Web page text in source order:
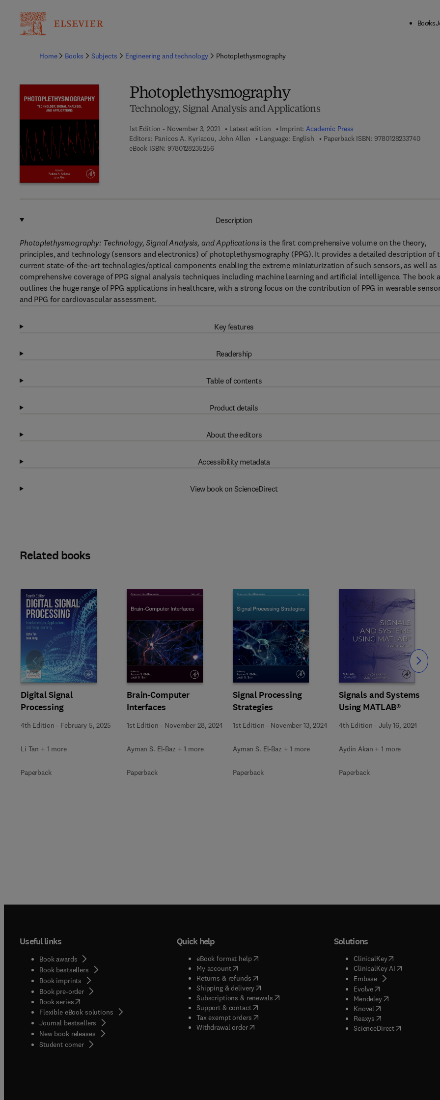
Books
Home
Books Subjects Engineering and technology Photoplethysmography
Photoplethysmography
Technology, Signal Analysis and Applications
1st Edition - November 3, 2021 Latest edition Imprint:Academic Press
Editors: Panicos A. Kyriacou, John Allen Language: English Paperback ISBN: 97801282337409 7 8
eBook ISBN: 97801282352569 7 8 - 0 - 1 2 - 8 2 3 5 2 5 - 6
Description
Photoplethysmography: Technology, Signal Analysis, and Applicationsis the first comprehensive volume on the theory,
principles, and technology (sensors and electronics) of photoplethysmography (PPG). It provides a detailed description of
current state-of-the-art technologies/optical components enabling the extreme miniaturization of such sensors, as well as
comprehensive coverage of PPG signal analysis techniques including machine learning and artificial intelligence. The book
outlines the huge range of PPG applications in healthcare, with a strong focus on the contribution of PPG in wearable
and PPG for cardiovascular assessment.
Key features
Readership
Table of contents
Product details
About the editors
Accessibility metadata
View book on ScienceDirect
Related books
Digital Signal
Processing
4th Edition - February 5, 2025
Li Tan + 1 more
Paperback
Brain-Computer
Interfaces
1st Edition - November 28, 2024
Ayman S. El-Baz + 1 more
Paperback
Signal Processing
Strategies
1st Edition - November 13, 2024
Ayman S. El-Baz + 1 more
Paperback
Signals and Systems
Using MATLAB®
4th Edition -July 16, 2024
Aydin Akan + 1 more
Paperback
Slide Slide
Useful links
Book awards
Book bestsellers
Book imprints
Book pre-order
Book series(opens in new tab/window
Flexible eBook solutions
Journal bestsellers
New book releases
Student corner( opens in new tab/window
Quick help
eBook format help( opens in new tab/window
My account( opens in new tab/window
Returns & refunds( opens in new tab/window
Shipping & delivery(opens in new tab/window
Subscriptions & renewals( opens in new tab/window
)
Support & contact( opens in new tab/window
Tax exempt orders( opens in new tab/window
Withdrawal order
Solutions
ClinicalKey(opens in new
ClinicalKey AI( opens in new
Embase( opens in new tab/
Evolve( opens in new tab/
Mendeley( opens in new tab/
Knovel opens in new tab/
Reaxys opens in new tab/
ScienceDirect( opens in new